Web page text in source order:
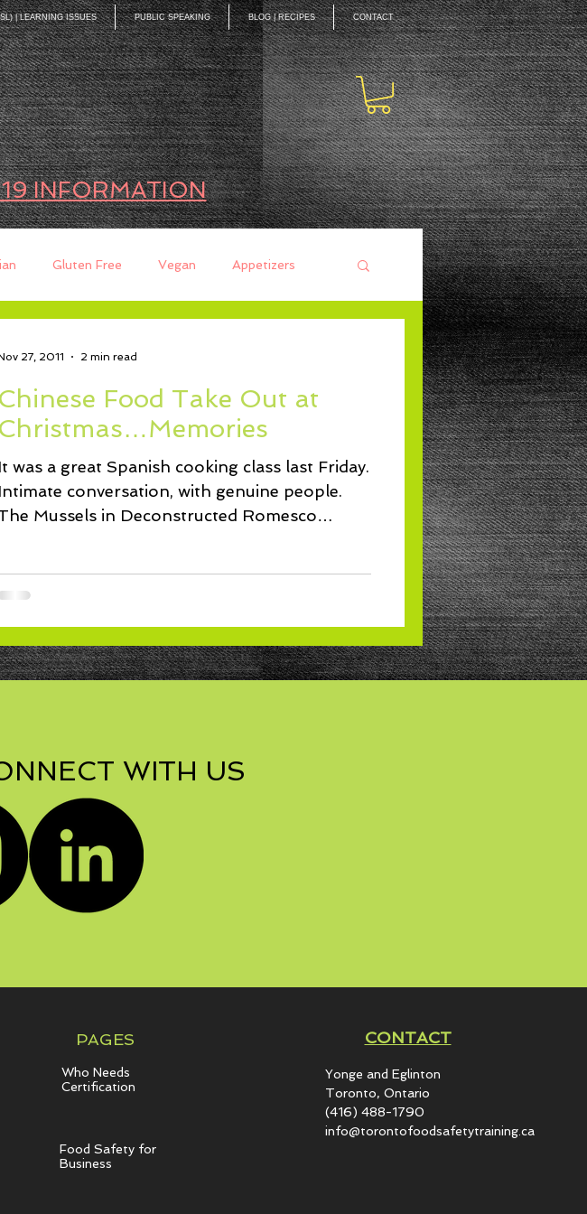
| LEARNING ISSUES PUBLIC SPEAKING BLOG | RECIPES CONTACT
INFORMATION
Gluten Free Vegan Appetizers
Cook
Shellfish Dressings Lunch
Chinese Food Take Out at
Christmas…Memories
It was a great Spanish cooking class last Friday.
Intimate conversation, with genuine people.
Mussels in Deconstructed Romesco
27, 2011 2 min read
WITH US
PAGES
Who Needs
Certification
Food Safety for
Business
CONTACT
Yonge and Eglinton​
Toronto, Ontario
(416) 488-1790
info@torontofoodsafetytraining.ca